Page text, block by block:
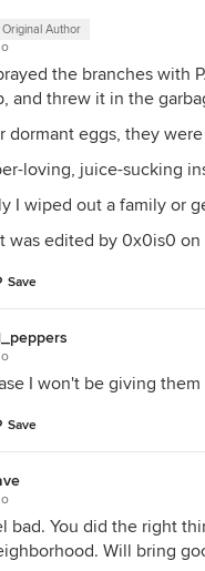
Original Author
the branches with
and threw it in the
dormant eggs, they
loving, juice-sucking
I wiped out a family or
was edited by 0x0is0 on
Save
I won't be giving
Save
bad. You did the right
Will bring